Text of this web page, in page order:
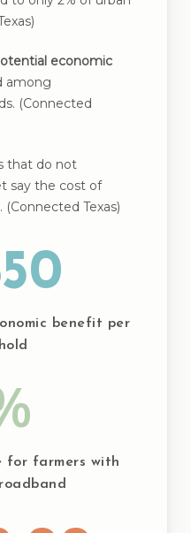
economic
among
(Connected
that do not
say the cost of
. (Connected Texas)
benefit per
for farmers with